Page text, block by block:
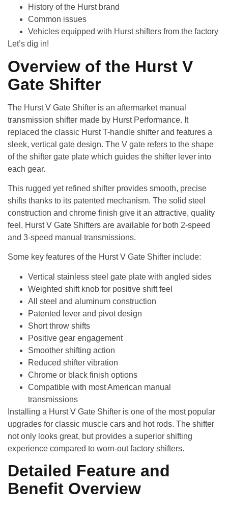
History of the Hurst brand
Common issues
Vehicles equipped with Hurst shifters from the factory
Let’s dig in!
Overview of the Hurst V
Gate Shifter
The Hurst V Gate Shifter is an aftermarket manual
transmission shifter made by Hurst Performance. It
replaced the classic Hurst T-handle shifter and features a
sleek, vertical gate design. The V gate refers to the shape
of the shifter gate plate which guides the shifter lever into
each gear.
This rugged yet refined shifter provides smooth, precise
shifts thanks to its patented mechanism. The solid steel
construction and chrome finish give it an attractive, quality
feel. Hurst V Gate Shifters are available for both 2-speed
and 3-speed manual transmissions.
Some key features of the Hurst V Gate Shifter include:
Vertical stainless steel gate plate with angled sides
Weighted shift knob for positive shift feel
All steel and aluminum construction
Patented lever and pivot design
Short throw shifts
Positive gear engagement
Smoother shifting action
Reduced shifter vibration
Chrome or black finish options
Compatible with most American manual
transmissions
Installing a Hurst V Gate Shifter is one of the most popular
upgrades for classic muscle cars and hot rods. The shifter
not only looks great, but provides a superior shifting
experience compared to worn-out factory shifters.
Detailed Feature and
Benefit Overview